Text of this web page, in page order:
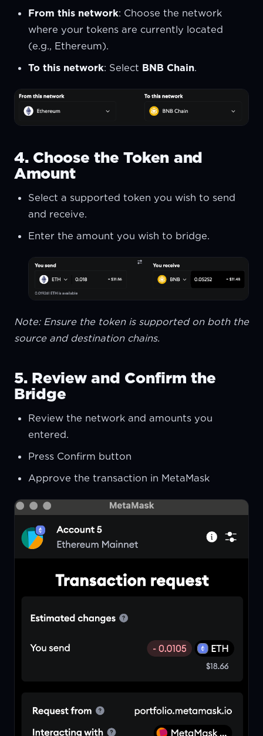
From this network: Choose the network
where your tokens are currently located
(e.g., Ethereum).
To this network: Select BNB Chain.
4. Choose the Token and
Amount
Select a supported token you wish to send
and receive.
Enter the amount you wish to bridge.
Note: Ensure the token is supported on both the
source and destination chains.
5. Review and Confirm the
Bridge
Review the network and amounts you
entered.
Press Confirm button
Approve the transaction in MetaMask